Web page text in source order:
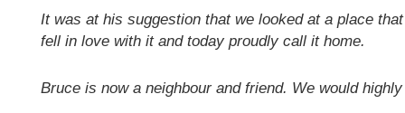
It was at his suggestion that we looked at a place
fell in love with it and today proudly call it home.
Bruce is now a neighbour and friend. We would